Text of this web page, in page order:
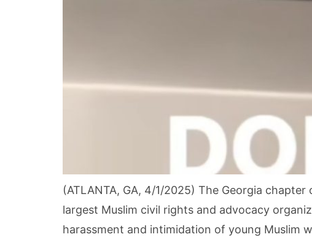
(ATLANTA, GA, 4/1/2025) The Georgia
largest Muslim civil rights and advocacy
harassment and intimidation of young Muslim